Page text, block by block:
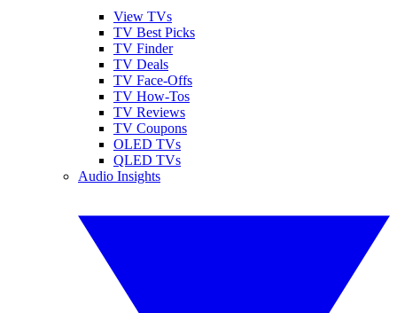
View TVs
TV Best Picks
TV Finder
TV Deals
TV Face-Offs
TV How-Tos
TV Reviews
TV Coupons
OLED TVs
QLED TVs
Audio Insights